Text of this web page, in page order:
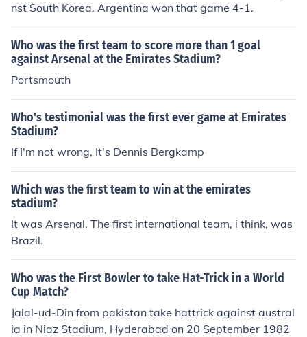
nst South Korea. Argentina won that game 4-1.
Who was the first team to score more than 1 goal
against Arsenal at the Emirates Stadium?
Portsmouth
Who's testimonial was the first ever game at Emirates
Stadium?
If I'm not wrong, It's Dennis Bergkamp
Which was the first team to win at the emirates
stadium?
It was Arsenal. The first international team, i think, was
Brazil.
Who was the First Bowler to take Hat-Trick in a World
Cup Match?
Jalal-ud-Din from pakistan take hattrick against austral
ia in Niaz Stadium, Hyderabad on 20 September 1982